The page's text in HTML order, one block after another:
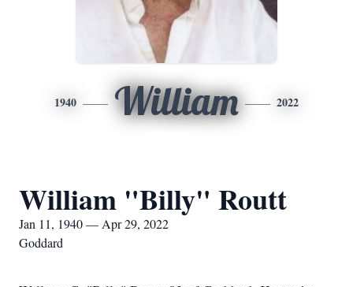
1940 William 2022
William "Billy" Routt
Jan 11, 1940 — Apr 29, 2022
Goddard